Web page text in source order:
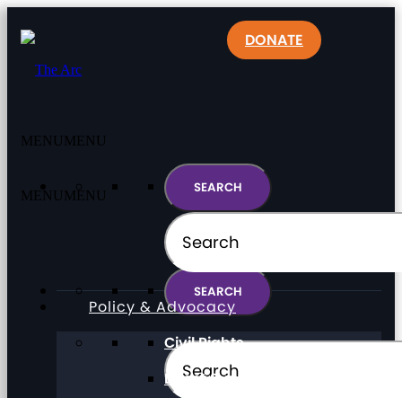
MENU MENU
DONATE
MENU MENU
Policy & Advocacy
Civil Rights
Direct Support Professionals